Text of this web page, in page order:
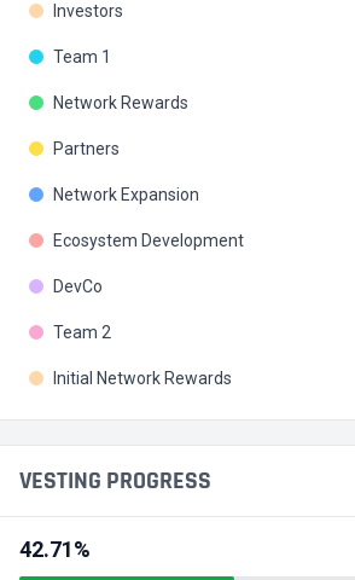
Investors
Team 1
Network Rewards
Partners
Network Expansion
Ecosystem Development
DevCo
Team 2
Initial Network Rewards
VESTING PROGRESS
42.71%